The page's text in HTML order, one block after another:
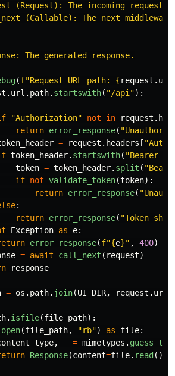
(Request): The incoming request.
(Callable): The next
The generated response.
(f"Request URL path: {request . url
. url . path. startswith( "/api "):
"Authorization" not in request .
return error_response( "
= request . headers [ "
token_header. startswith( "Bearer
token = token_header. split ( "
if not validate_token(token):
return error_response( "
:
return error_response( "Token
Exception as e:
error_response(f"{e}" , 400)
= await call_next ( request)
response
= os . path. join(UI_DIR, request . url
. isfile(file_path):
open(file_path, "rb") as file:
, = mimetypes .
Response(content=file. read (),